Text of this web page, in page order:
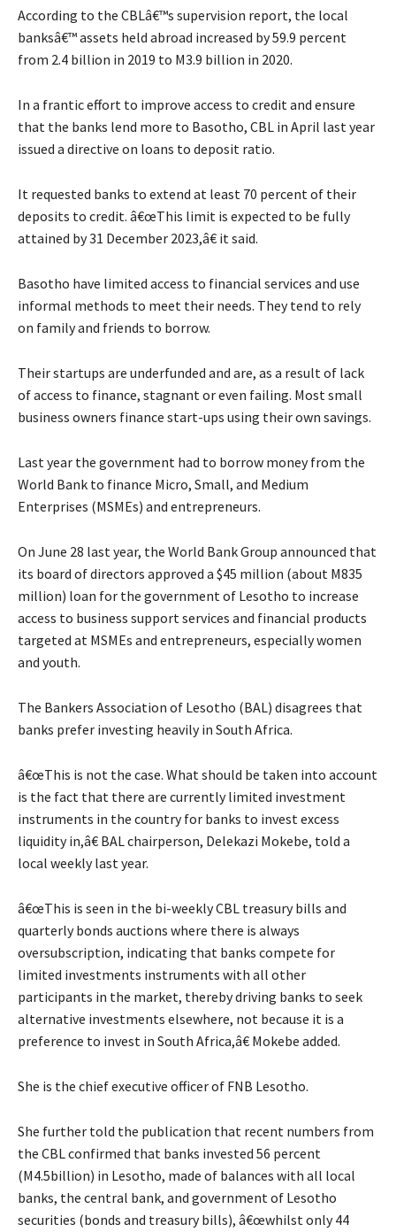
According to the CBLâ€™s supervision report, the local
banksâ€™ assets held abroad increased by 59.9 percent
from 2.4 billion in 2019 to M3.9 billion in 2020.
In a frantic effort to improve access to credit and ensure
that the banks lend more to Basotho, CBL in April last year
issued a directive on loans to deposit ratio.
It requested banks to extend at least 70 percent of their
deposits to credit. â€œThis limit is expected to be fully
attained by 31 December 2023,â€ it said.
Basotho have limited access to financial services and use
informal methods to meet their needs. They tend to rely
on family and friends to borrow.
Their startups are underfunded and are, as a result of lack
of access to finance, stagnant or even failing. Most small
business owners finance start-ups using their own savings.
Last year the government had to borrow money from the
World Bank to finance Micro, Small, and Medium
Enterprises (MSMEs) and entrepreneurs.
On June 28 last year, the World Bank Group announced that
its board of directors approved a $45 million (about M835
million) loan for the government of Lesotho to increase
access to business support services and financial products
targeted at MSMEs and entrepreneurs, especially women
and youth.
The Bankers Association of Lesotho (BAL) disagrees that
banks prefer investing heavily in South Africa.
â€œThis is not the case. What should be taken into account
is the fact that there are currently limited investment
instruments in the country for banks to invest excess
liquidity in,â€ BAL chairperson, Delekazi Mokebe, told a
local weekly last year.
â€œThis is seen in the bi-weekly CBL treasury bills and
quarterly bonds auctions where there is always
oversubscription, indicating that banks compete for
limited investments instruments with all other
participants in the market, thereby driving banks to seek
alternative investments elsewhere, not because it is a
preference to invest in South Africa,â€ Mokebe added.
She is the chief executive officer of FNB Lesotho.
She further told the publication that recent numbers from
the CBL confirmed that banks invested 56 percent
(M4.5billion) in Lesotho, made of balances with all local
banks, the central bank, and government of Lesotho
securities (bonds and treasury bills), â€œwhilst only 44